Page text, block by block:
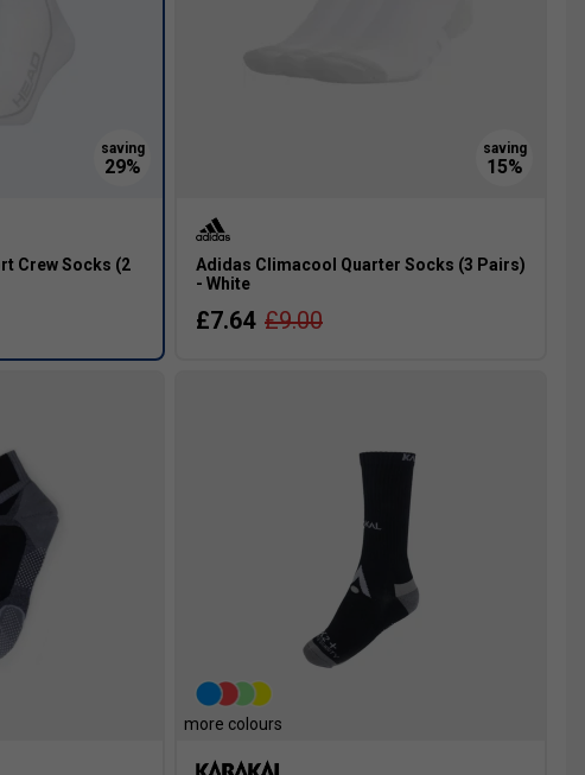
Crew Socks (2
Adidas Climacool Quarter Socks (3 Pairs)
- White
£7.64 £9.00
more colours